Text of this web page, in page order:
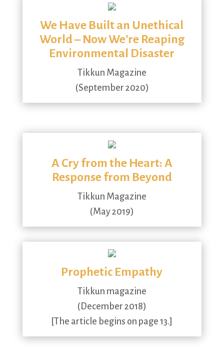
We Have Built an Unethical
World – Now We’re Reaping
Environmental Disaster
Tikkun Magazine
(September 2020)
A Cry from the Heart: A
Response from Beyond
Tikkun Magazine
(May 2019)
Prophetic Empathy
Tikkun magazine
(December 2018)
[The article begins on page 13.]